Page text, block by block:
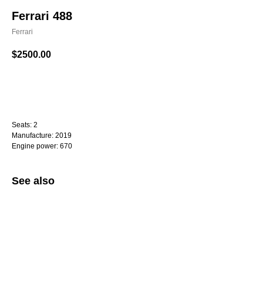
Ferrari 488
Ferrari
$2500.00
Seats: 2
Manufacture: 2019
Engine power: 670
See also